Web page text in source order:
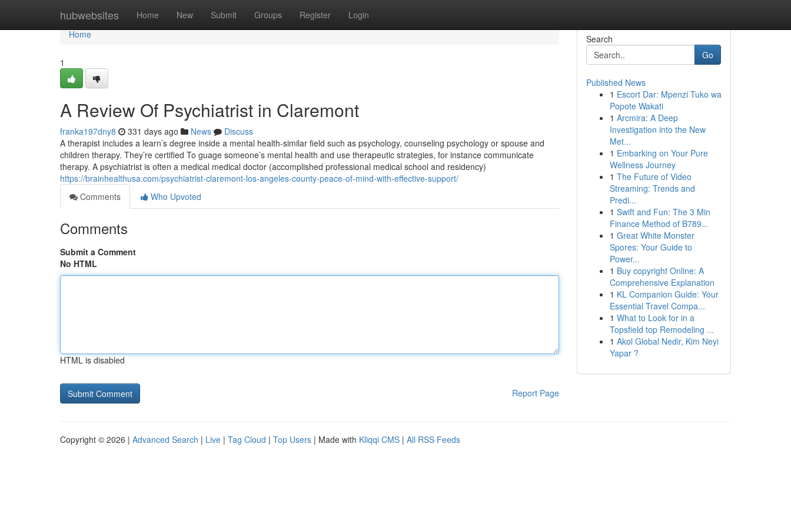
hubwebsites Home New Submit Groups Register Login
Home
Home
1
A Review Of Psychiatrist in Claremont
franka197dny8 331 days ago News
Discuss
A therapist includes a learn’s degree inside a mental health-similar field such as psychology, counseling psychology or spouse and
children therapy. They’re certified To guage someone’s mental health and use therapeutic strategies, for instance communicate
therapy. A psychiatrist is often a medical medical doctor (accomplished professional medical school and residency)
https://brainhealthusa.com/psychiatrist-claremont-los-angeles-county-peace-of-mind-with-effective-support/
Comments
Who Upvoted
Comments
Submit a Comment
No HTML
HTML is disabled
Report Page
Search
Go
Published News
1 Escort Dar: Mpenzi Tuko wa
Popote Wakati
1 Arcmira: A Deep
Investigation into the New
Met...
1 Embarking on Your Pure
Wellness Journey
1 The Future of Video
Streaming: Trends and
Predi...
1 Swift and Fun: The 3 Min
Finance Method of B789...
1 Great White Monster
Spores: Your Guide to
Power...
1 Buy copyright Online: A
Comprehensive Explanation
1 KL Companion Guide: Your
Essential Travel Compa...
1 What to Look for in a
Topsfield top Remodeling ...
1 Akol Global Nedir, Kim Neyi
Yapar ?
Copyright © 2026 | Advanced Search | Live | Tag Cloud | Top Users | Made with Kliqqi CMS | All RSS Feeds